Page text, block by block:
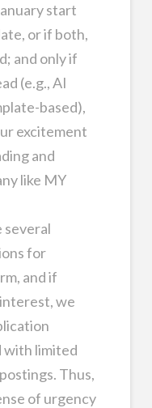
start
or if both,
and only if
(e.g., AI
based),
excitement
and
like MY
for
and if
we
with limited
Thus,
of urgency